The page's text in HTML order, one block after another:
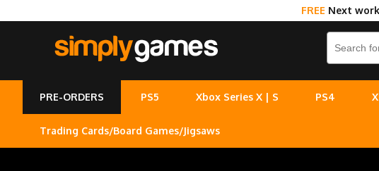
FREE Next
PRE-ORDERS PS5 Xbox Series X | S PS4
Trading Cards/Board Games/Jigsaws